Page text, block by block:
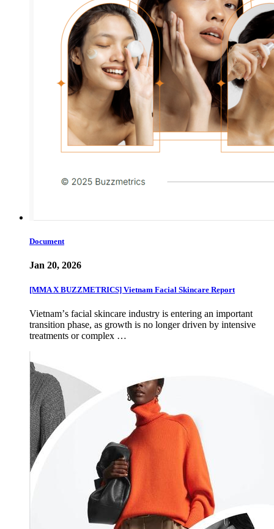
Document
Jan 20, 2026
[MMA X BUZZMETRICS] Vietnam Facial Skincare Report
Vietnamʼs facial skincare industry is entering an important
transition phase, as growth is no longer driven by intensive
treatments or complex …